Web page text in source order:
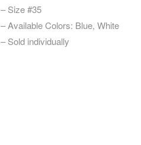
– Size #35
– Available Colors: Blue, White
– Sold individually